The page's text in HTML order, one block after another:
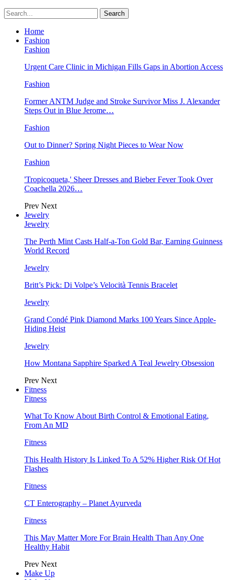
Home
Fashion
Fashion
Urgent Care Clinic in Michigan Fills Gaps in Abortion Access
Fashion
Former ANTM Judge and Stroke Survivor Miss J. Alexander
Steps Out in Blue Jerome…
Fashion
Out to Dinner? Spring Night Pieces to Wear Now
Fashion
'Tropicoqueta,' Sheer Dresses and Bieber Fever Took Over
Coachella 2026…
Prev Next
Jewelry
Jewelry
The Perth Mint Casts Half-a-Ton Gold Bar, Earning Guinness
World Record
Jewelry
Britt’s Pick: Di Volpe’s Velocità Tennis Bracelet
Jewelry
Grand Condé Pink Diamond Marks 100 Years Since Apple-
Hiding Heist
Jewelry
How Montana Sapphire Sparked A Teal Jewelry Obsession
Prev Next
Fitness
Fitness
What To Know About Birth Control & Emotional Eating,
From An MD
Fitness
This Health History Is Linked To A 52% Higher Risk Of Hot
Flashes
Fitness
CT Enterography – Planet Ayurveda
Fitness
This May Matter More For Brain Health Than Any One
Healthy Habit
Prev Next
Make Up